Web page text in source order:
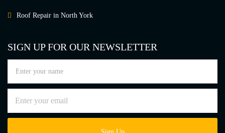
Roof Repair in North York
SIGN UP FOR OUR NEWSLETTER